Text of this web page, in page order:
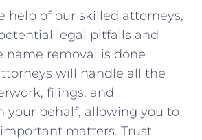
help of our skilled‌ attorneys,
legal pitfalls and
name removal is done
‍will handle all the
filings, and
your behalf, allowing you to
matters. Trust